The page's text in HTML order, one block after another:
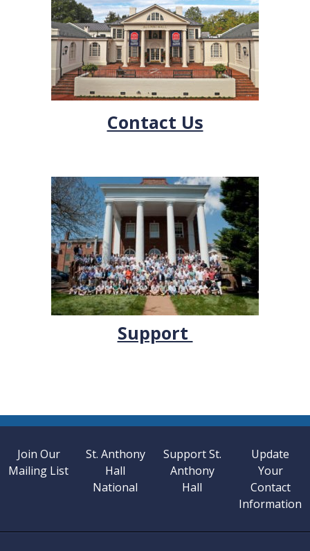
Contact Us
Support
Join Our
Mailing List
St. Anthony
Hall
National
Support St.
Anthony
Hall
Update
Your
Contact
Information